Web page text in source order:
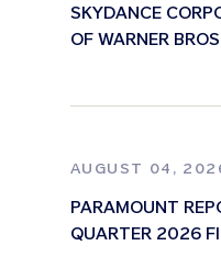
SKYDANCE
OF WARNER
AUGUST 04,
PARAMOUNT
QUARTER 2026